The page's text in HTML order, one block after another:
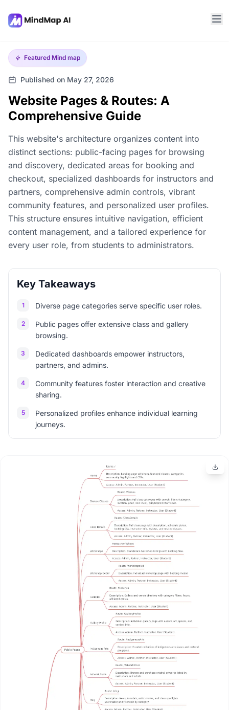
Featured Mind map
Published on May 27, 2026
Website Pages & Routes: A
Comprehensive Guide
This website's architecture organizes content into
distinct sections: public-facing pages for browsing
and discovery, dedicated areas for booking and
checkout, specialized dashboards for instructors and
partners, comprehensive admin controls, vibrant
community features, and personalized user profiles.
This structure ensures intuitive navigation, efficient
content management, and a tailored experience for
every user role, from students to administrators.
Key Takeaways
1 Diverse page categories serve specific user roles.
2
Public pages offer extensive class and gallery
browsing.
3
Dedicated dashboards empower instructors,
partners, and admins.
4
Community features foster interaction and creative
sharing.
5
Personalized profiles enhance individual learning
journeys.